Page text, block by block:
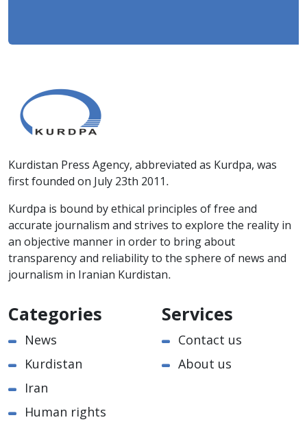
Kurdistan Press Agency, abbreviated as Kurdpa, was
first founded on July 23th 2011.
Kurdpa is bound by ethical principles of free and
accurate journalism and strives to explore the reality in
an objective manner in order to bring about
transparency and reliability to the sphere of news and
journalism in Iranian Kurdistan.
Categories
News
Kurdistan
Iran
Human rights
Services
Contact us
About us